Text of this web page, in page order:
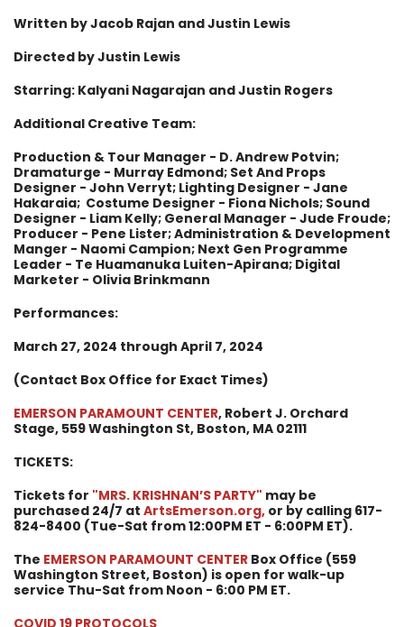
Written by Jacob Rajan and Justin Lewis
Directed by Justin Lewis
Starring: Kalyani Nagarajan and Justin Rogers
Additional Creative Team:
Production & Tour Manager - D. Andrew Potvin;
Dramaturge - Murray Edmond; Set And Props
Designer - John Verryt; Lighting Designer - Jane
Hakaraia; Costume Designer - Fiona Nichols; Sound
Designer - Liam Kelly; General Manager - Jude Froude;
Producer - Pene Lister; Administration & Development
Manger - Naomi Campion; Next Gen Programme
Leader - Te Huamanuka Luiten-Apirana; Digital
Marketer - Olivia Brinkmann
Performances:
March 27, 2024 through April 7, 2024
(Contact Box Office for Exact Times)
EMERSON PARAMOUNT CENTER, Robert J. Orchard
Stage, 559 Washington St, Boston, MA 02111
TICKETS:
Tickets for "MRS. KRISHNAN’S PARTY" may be
purchased 24/7 at ArtsEmerson.org, or by calling 617-
824-8400 (Tue-Sat from 12:00PM ET - 6:00PM ET).
The EMERSON PARAMOUNT CENTER Box Office (559
Washington Street, Boston) is open for walk-up
service Thu-Sat from Noon - 6:00 PM ET.
COVID 19 PROTOCOLS